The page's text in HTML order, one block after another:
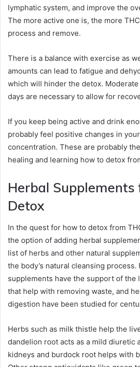
lymphatic system, and improve the
The more active one is, the more
process and remove.
There is a balance with exercise as
amounts can lead to fatigue and
which will hinder the detox.
days are necessary to allow for
If you keep being active and drink
probably feel positive changes in
concentration. These are probably
healing and learning how to detox
Herbal Supplements
Detox
In the quest for how to detox from
the option of adding herbal
list of herbs and other natural
the body’s natural cleansing process.
supplements have the support of the
that help with removing waste, and
digestion have been studied for
Herbs such as milk thistle help the
dandelion root acts as a mild diuretic
kidneys and burdock root helps with